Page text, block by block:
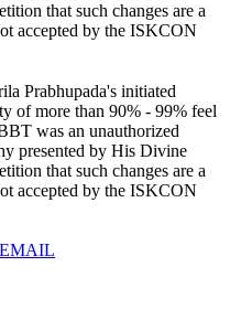
that such changes are a
accepted by the ISKCON
Prabhupada's initiated
of more than 90% - 99% feel
was an unauthorized
presented by His Divine
that such changes are a
accepted by the ISKCON
EMAIL